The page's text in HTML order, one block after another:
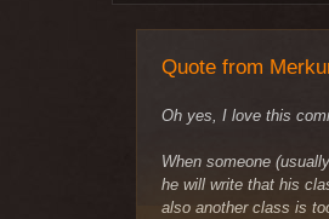
Quote from
Oh yes, I love this
When someone
he will write that his
also another class is